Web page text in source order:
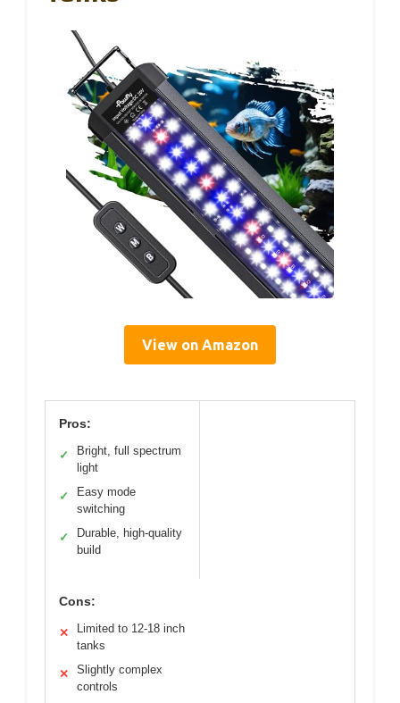
View on Amazon
Pros:
✓
Bright, full spectrum
light
✓
Easy mode
switching
✓
Durable, high-quality
build
Cons:
✕
Limited to 12-18 inch
tanks
✕
Slightly complex
controls